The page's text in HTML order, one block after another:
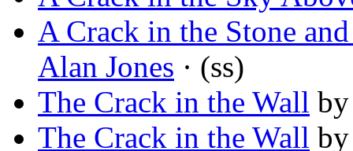
A Crack in the Stone
Alan Jones · (ss)
The Crack in the Wall
The Crack in the Wall